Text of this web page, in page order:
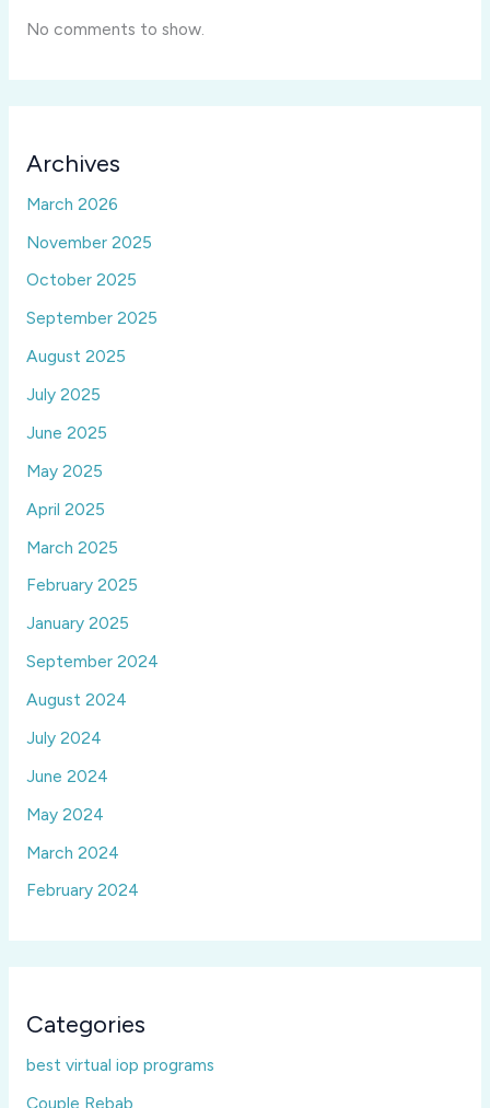
No comments to show.
Archives
March 2026
November 2025
October 2025
September 2025
August 2025
July 2025
June 2025
May 2025
April 2025
March 2025
February 2025
January 2025
September 2024
August 2024
July 2024
June 2024
May 2024
March 2024
February 2024
Categories
best virtual iop programs
Couple Rebab